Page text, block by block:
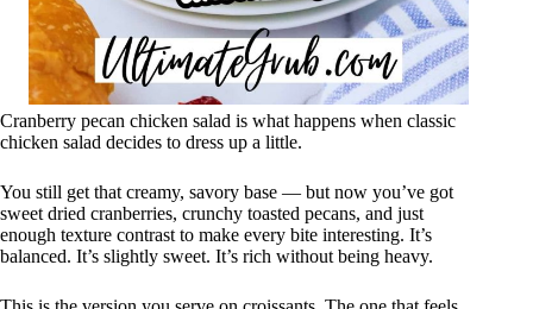
Cranberry pecan chicken salad is what happens when classic
chicken salad decides to dress up a little.
You still get that creamy, savory base — but now you’ve got
sweet dried cranberries, crunchy toasted pecans, and just
enough texture contrast to make every bite interesting. It’s
balanced. It’s slightly sweet. It’s rich without being heavy.